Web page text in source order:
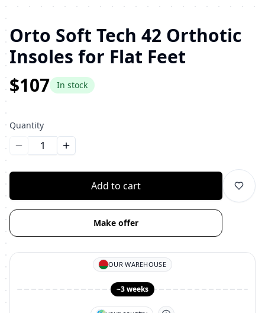
Orto Soft Tech 42 Orthotic
Insoles for Flat Feet
$107
In stock
Quantity
Уменьшить количествоУвеличить количество
Add to cart
Make offer
OUR WAREHOUSE
~3 weeks